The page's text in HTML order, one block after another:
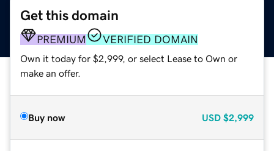
Get this domain
PREMIUM VERIFIED DOMAIN
Own it today for $2,999, or select Lease to Own or
make an offer.
Buy now USD $2,999